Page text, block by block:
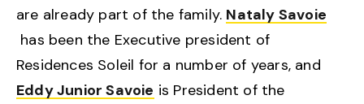
are already part of the family. Nataly Savoie
has been the Executive president of
Residences Soleil for a number of years, and
Eddy Junior Savoie is President of the